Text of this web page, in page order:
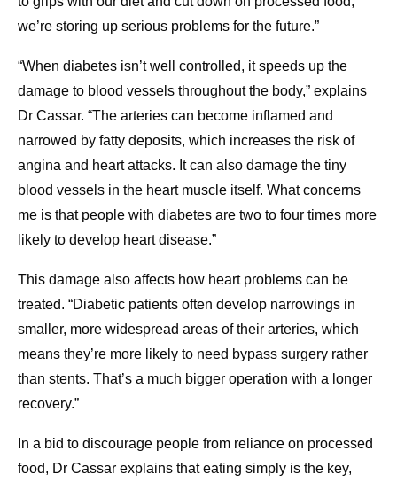
we’re storing up serious problems for the future.”
“When diabetes isn’t well controlled, it speeds up the
damage to blood vessels throughout the body,” explains
Dr Cassar. “The arteries can become inflamed and
narrowed by fatty deposits, which increases the risk of
angina and heart attacks. It can also damage the tiny
blood vessels in the heart muscle itself. What concerns
me is that people with diabetes are two to four times more
likely to develop heart disease.”
This damage also affects how heart problems can be
treated. “Diabetic patients often develop narrowings in
smaller, more widespread areas of their arteries, which
means they’re more likely to need bypass surgery rather
than stents. That’s a much bigger operation with a longer
recovery.”
In a bid to discourage people from reliance on processed
food, Dr Cassar explains that eating simply is the key,